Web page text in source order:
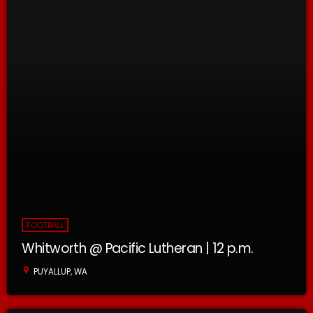
FOOTBALL
Whitworth @ Pacific Lutheran | 12 p.m.
location_on PUYALLUP, WA